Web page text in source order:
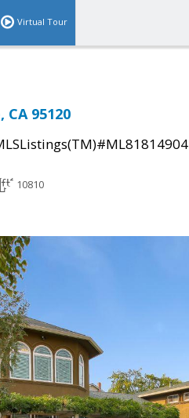
Virtual Tour
CA 95120
10810